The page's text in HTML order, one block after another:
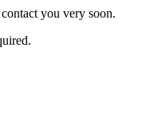
you very soon.